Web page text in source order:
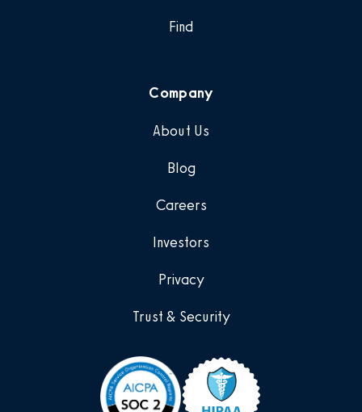
Find
Company
About Us
Blog
Careers
Investors
Privacy
Trust & Security